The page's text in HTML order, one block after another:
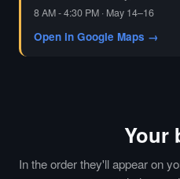
8 AM - 4:30 PM · May 14–16
Open in Google Maps →
Your
In the order they'll appear on